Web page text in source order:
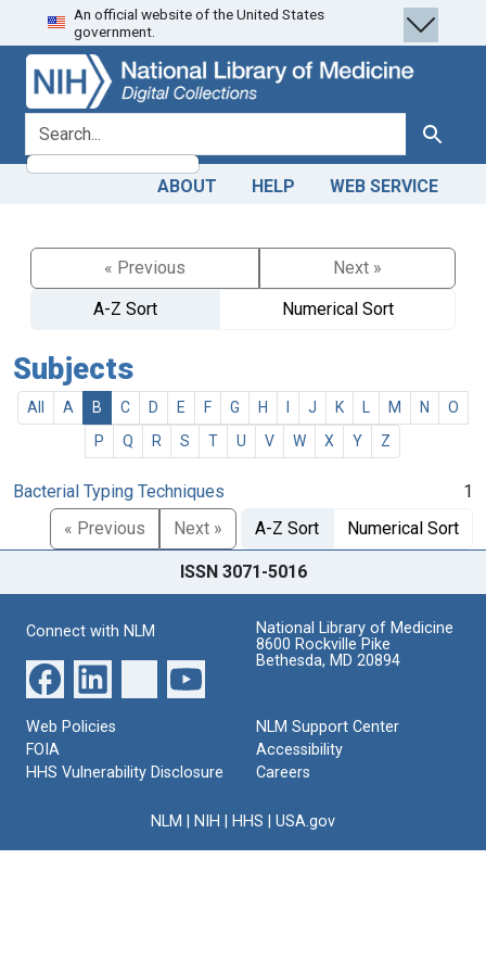
Skip
to
search
Skip to
main
content
An official website of the United States
government.
search for Search
ABOUT HELP WEB SERVICE
« Previous
Next »
A-Z Sort
Numerical Sort
Subjects
All A B C D E F G H J K M N
O
P
Q R S T U V W X Y Z
Bacterial Typing Techniques
1
« Previous
Next » A-Z Sort Numerical Sort
ISSN 3071-5016
Connect with NLM
National Library of Medicine
8600 Rockville Pike
Bethesda, MD 20894
Web Policies
FOIA
HHS Vulnerability Disclosure
NLM Support Center
Accessibility
Careers
NLM NIH HHS USA.gov